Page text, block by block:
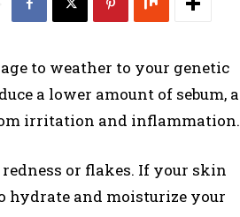
to weather to your genetic
a lower amount of sebum, a
irritation and inflammation.
or flakes. If your skin
hydrate and moisturize your